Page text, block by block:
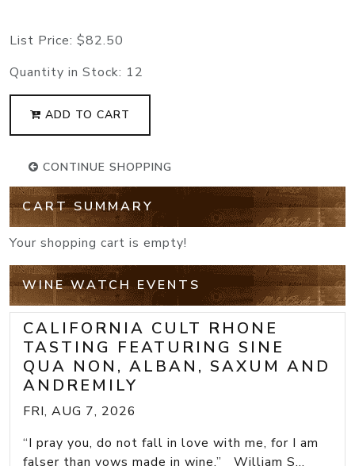
List Price: $82.50
Quantity in Stock: 12
ADD TO CART
CONTINUE SHOPPING
CART SUMMARY
Your shopping cart is empty!
WINE WATCH EVENTS
CALIFORNIA CULT RHONE
TASTING FEATURING SINE
QUA NON, ALBAN, SAXUM AND
ANDREMILY
FRI, AUG 7, 2026
“I pray you, do not fall in love with me, for I am
falser than vows made in wine.” William S...